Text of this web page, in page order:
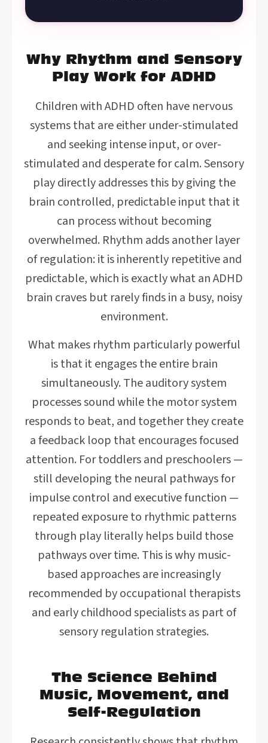
Why Rhythm and Sensory
Play Work for ADHD
Children with ADHD often have nervous
systems that are either under-stimulated
and seeking intense input, or over-
stimulated and desperate for calm. Sensory
play directly addresses this by giving the
brain controlled, predictable input that it
can process without becoming
overwhelmed. Rhythm adds another layer
of regulation: it is inherently repetitive and
predictable, which is exactly what an ADHD
brain craves but rarely finds in a busy, noisy
environment.
What makes rhythm particularly powerful
is that it engages the entire brain
simultaneously. The auditory system
processes sound while the motor system
responds to beat, and together they create
a feedback loop that encourages focused
attention. For toddlers and preschoolers —
still developing the neural pathways for
impulse control and executive function —
repeated exposure to rhythmic patterns
through play literally helps build those
pathways over time. This is why music-
based approaches are increasingly
recommended by occupational therapists
and early childhood specialists as part of
sensory regulation strategies.
The Science Behind
Music, Movement, and
Self-Regulation